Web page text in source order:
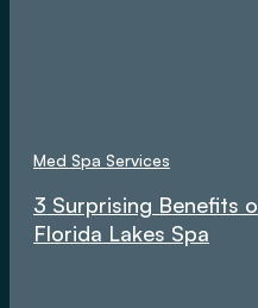
Med Spa Services
3 Surprising Benefits
Florida Lakes Spa